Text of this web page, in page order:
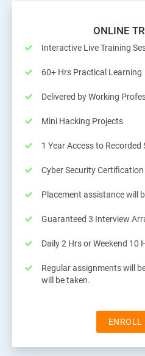
ONLINE
Interactive Live Training
60+ Hrs Practical Learning
Delivered by Working
Mini Hacking Projects
1 Year Access to Recorded
Cyber Security
Placement assistance will
Guaranteed 3 Interview
Daily 2 Hrs or Weekend 10
Regular assignments will
will be taken.
ENROLL